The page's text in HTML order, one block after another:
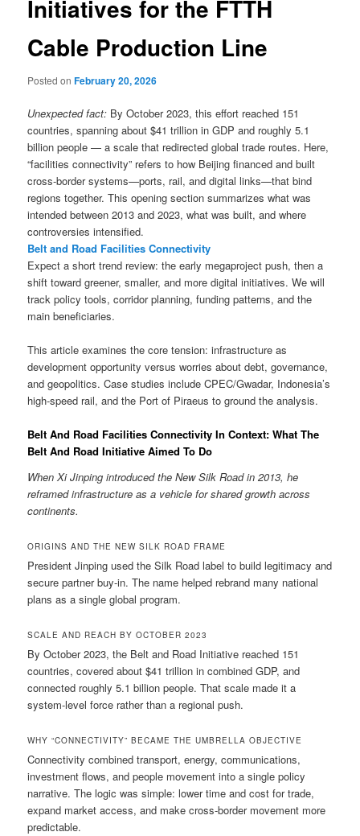
Initiatives for the FTTH
Cable Production Line
Posted onFebruary 20, 2026
Unexpected fact: By October 2023, this effort reached 151
countries, spanning about $41 trillion in GDP and roughly 5.1
billion people — a scale that redirected global trade routes. Here,
“facilities connectivity” refers to how Beijing financed and built
cross-border systems—ports, rail, and digital links—that bind
regions together. This opening section summarizes what was
intended between 2013 and 2023, what was built, and where
controversies intensified.
Belt and Road Facilities Connectivity
Expect a short trend review: the early megaproject push, then a
shift toward greener, smaller, and more digital initiatives. We will
track policy tools, corridor planning, funding patterns, and the
main beneficiaries.
This article examines the core tension: infrastructure as
development opportunity versus worries about debt, governance,
and geopolitics. Case studies include CPEC/Gwadar, Indonesia’s
high-speed rail, and the Port of Piraeus to ground the analysis.
Belt And Road Facilities Connectivity In Context: What The
Belt And Road Initiative Aimed To Do
When Xi Jinping introduced the New Silk Road in 2013, he
reframed infrastructure as a vehicle for shared growth across
continents.
ORIGINS AND THE NEW SILK ROAD FRAME
President Jinping used the Silk Road label to build legitimacy and
secure partner buy-in. The name helped rebrand many national
plans as a single global program.
SCALE AND REACH BY OCTOBER 2023
By October 2023, the Belt and Road Initiative reached 151
countries, covered about $41 trillion in combined GDP, and
connected roughly 5.1 billion people. That scale made it a
system-level force rather than a regional push.
WHY “CONNECTIVITY” BECAME THE UMBRELLA OBJECTIVE
Connectivity combined transport, energy, communications,
investment flows, and people movement into a single policy
narrative. The logic was simple: lower time and cost for trade,
expand market access, and make cross-border movement more
predictable.